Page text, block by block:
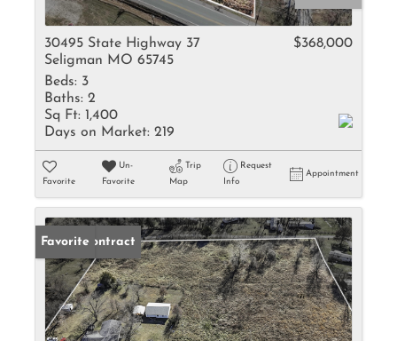
30495 State Highway 37
Seligman MO 65745
$368,000
Beds: 3
Baths: 2
Sq Ft: 1,400
Days on Market: 219
Favorite
Un-
Favorite
Trip
Map
Request
Info
Appointment
Under Contract
Favorite